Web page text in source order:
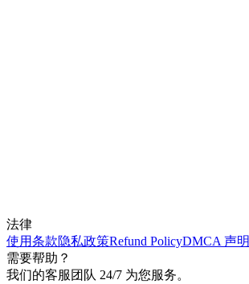
法律
使用条款隐私政策Refund PolicyDMCA 声明
需要帮助？
我们的客服团队 24/7 为您服务。